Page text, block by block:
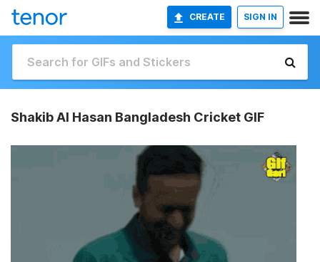
CREATE SIGN IN
Shakib Al Hasan Bangladesh Cricket GIF